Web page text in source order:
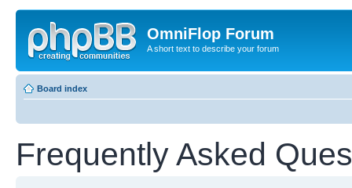
OmniFlop Forum
A short text to describe your forum
Board index
Frequently Asked